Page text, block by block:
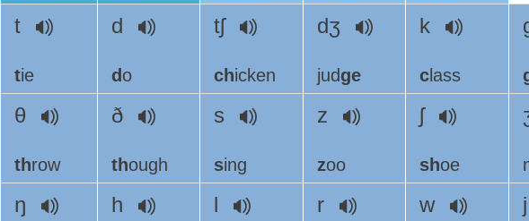
t
tie
d
d o
tʃ
chicken
dʒ
judge
k
c lass
θ
throw
ð
though
s
sing
z
zoo
ʃ
shoe
ŋ h l r w j